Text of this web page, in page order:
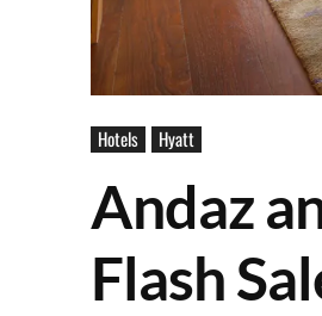
Hotels Hyatt
Andaz
Flash